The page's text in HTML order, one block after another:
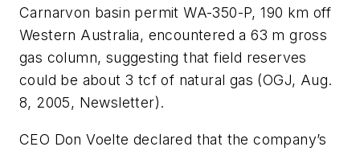
Carnarvon basin permit WA-350-P, 190 km off
Western Australia, encountered a 63 m gross
gas column, suggesting that field reserves
could be about 3 tcf of natural gas (OGJ, Aug.
8, 2005, Newsletter).
CEO Don Voelte declared that the company’s